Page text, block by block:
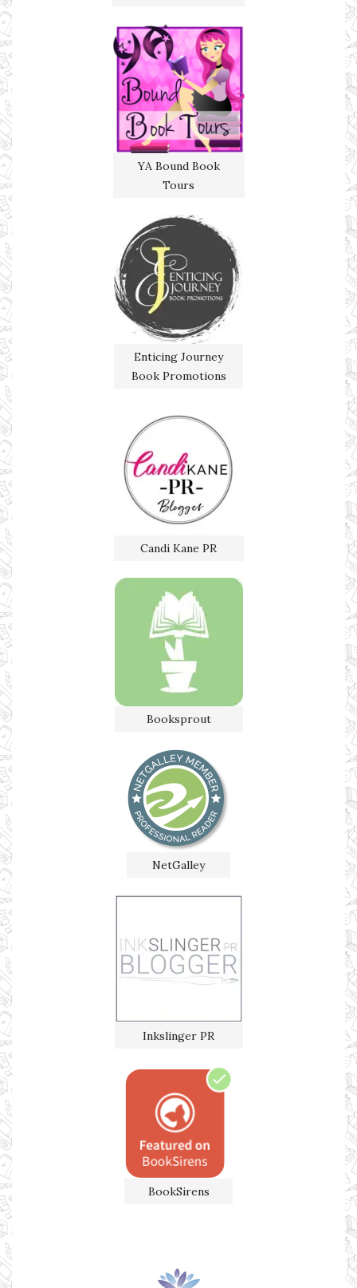
YA Bound Book
Tours
Enticing Journey
Book Promotions
Candi Kane PR
Booksprout
NetGalley
Inkslinger PR
BookSirens